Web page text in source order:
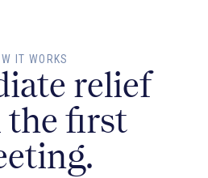
IT WORKS
relief
first